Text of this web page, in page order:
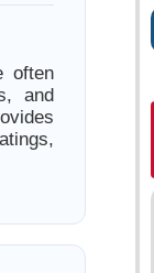
often
and